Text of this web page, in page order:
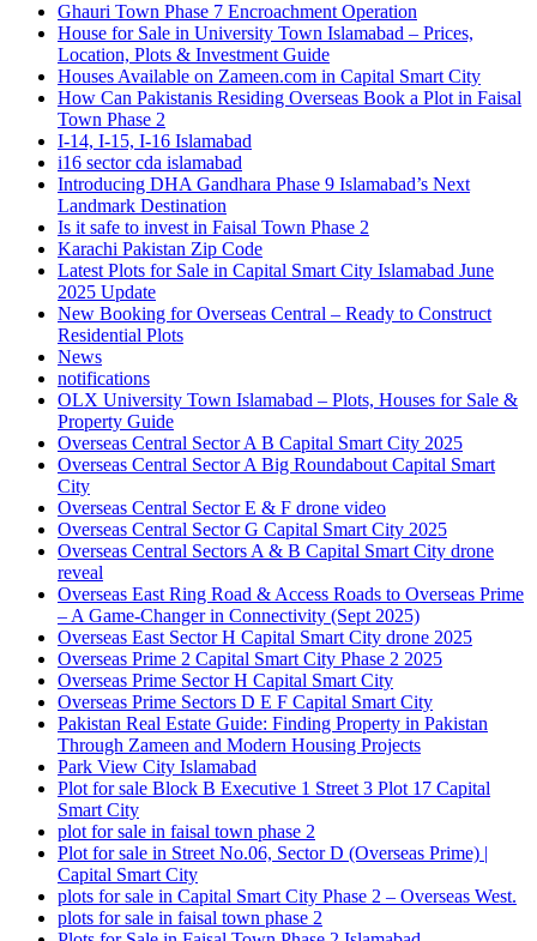
Ghauri Town Phase 7 Encroachment Operation
House for Sale in University Town Islamabad – Prices,
Location, Plots & Investment Guide
Houses Available on Zameen.com in Capital Smart City
How Can Pakistanis Residing Overseas Book a Plot in Faisal
Town Phase 2
I-14, I-15, I-16 Islamabad
i16 sector cda islamabad
Introducing DHA Gandhara Phase 9 Islamabad’s Next
Landmark Destination
Is it safe to invest in Faisal Town Phase 2
Karachi Pakistan Zip Code
Latest Plots for Sale in Capital Smart City Islamabad June
2025 Update
New Booking for Overseas Central – Ready to Construct
Residential Plots
News
notifications
OLX University Town Islamabad – Plots, Houses for Sale &
Property Guide
Overseas Central Sector A B Capital Smart City 2025
Overseas Central Sector A Big Roundabout Capital Smart
City
Overseas Central Sector E & F drone video
Overseas Central Sector G Capital Smart City 2025
Overseas Central Sectors A & B Capital Smart City drone
reveal
Overseas East Ring Road & Access Roads to Overseas Prime
– A Game-Changer in Connectivity (Sept 2025)
Overseas East Sector H Capital Smart City drone 2025
Overseas Prime 2 Capital Smart City Phase 2 2025
Overseas Prime Sector H Capital Smart City
Overseas Prime Sectors D E F Capital Smart City
Pakistan Real Estate Guide: Finding Property in Pakistan
Through Zameen and Modern Housing Projects
Park View City Islamabad
Plot for sale Block B Executive 1 Street 3 Plot 17 Capital
Smart City
plot for sale in faisal town phase 2
Plot for sale in Street No.06, Sector D (Overseas Prime) |
Capital Smart City
plots for sale in Capital Smart City Phase 2 – Overseas West.
plots for sale in faisal town phase 2